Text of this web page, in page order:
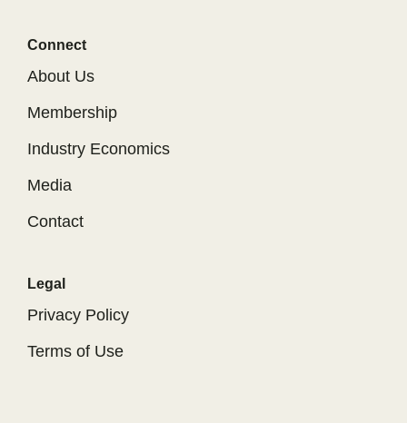
Connect
About Us
Membership
Industry Economics
Media
Contact
Legal
Privacy Policy
Terms of Use